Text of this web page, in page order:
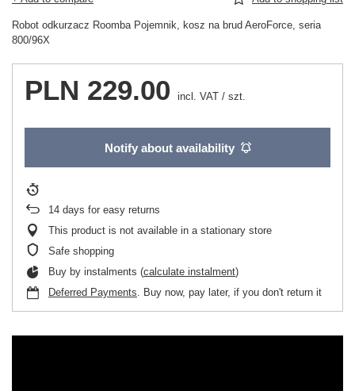
Robot odkurzacz Roomba Pojemnik, kosz na brud AeroForce, seria
800/96X
PLN 229.00 incl. VAT / szt.
Notify about availability
14 days for easy returns
This product is not available in a stationary store
Safe shopping
Buy by instalments (calculate instalment)
Deferred Payments. Buy now, pay later, if you don't return it